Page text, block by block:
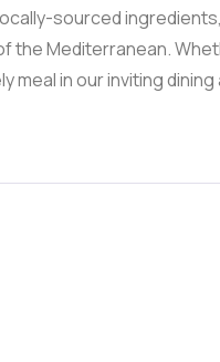
sourced
Mediterranean.
meal in our inviting